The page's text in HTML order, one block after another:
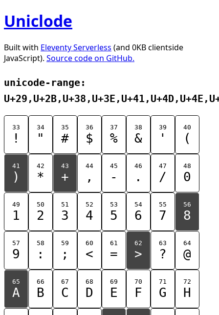
Uniclode
Built with Eleventy Serverless (and 0KB clientside
JavaScript). Source code on GitHub.
unicode-range:
33
!
34
"
35
#
36
$
37
%
38
&
39
'
40
(
41
)
42
*
43
+
44
,
45
-
46
.
47
/
48
0
49
1
50
2
51
3
52
4
53
5
54
6
55
7
56
8
57
9
58
:
59
;
60
<
61
=
62
>
63
?
64
@
65
A
66
B
67
C
68
D
69
E
70
F
71
G
72
H